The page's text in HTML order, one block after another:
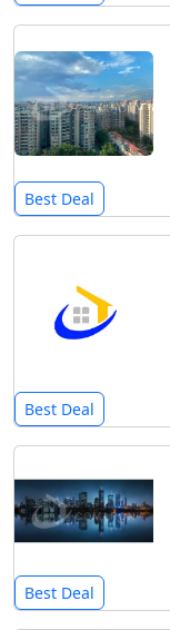
Best Deal
Best Deal
Best Deal